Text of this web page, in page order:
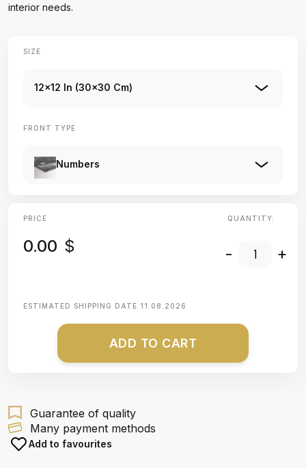
interior needs.
SIZE
12x12 In (30x30 Cm)
FRONT TYPE
Numbers
PRICE
0.00 $
QUANTITY:
- +
ESTIMATED SHIPPING DATE 11.08.2026
ADD TO CART
Guarantee of quality
Many payment methods
Add to favourites